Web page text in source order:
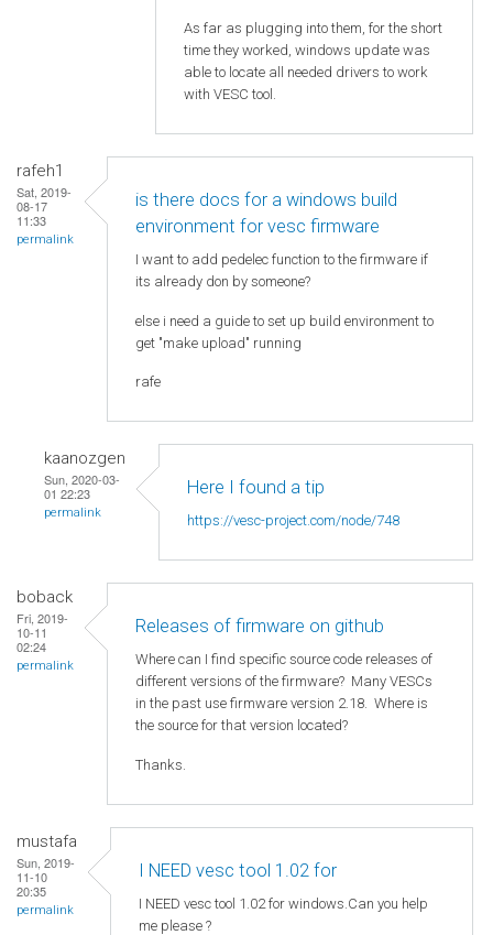
As far as plugging into them, for the short
time they worked, windows update was
able to locate all needed drivers to work
with VESC tool.
rafeh1
Sat, 2019-
08-17
11:33
permalink
is there docs for a windows build
environment for vesc firmware
I want to add pedelec function to the firmware if
its already don by someone?
else i need a guide to set up build environment to
get "make upload" running
rafe
kaanozgen
Sun, 2020-03-
01 22:23
permalink
Here I found a tip
https://vesc-project.com/node/748
boback
Fri, 2019-
10-11
02:24
permalink
Releases of firmware on github
Where can I find specific source code releases of
different versions of the firmware? Many VESCs
in the past use firmware version 2.18. Where is
the source for that version located?
Thanks.
mustafa
Sun, 2019-
11-10
20:35
permalink
I NEED vesc tool 1.02 for
I NEED vesc tool 1.02 for windows.Can you help
me please ?